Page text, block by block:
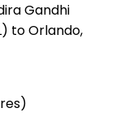
Gandhi
to Orlando,